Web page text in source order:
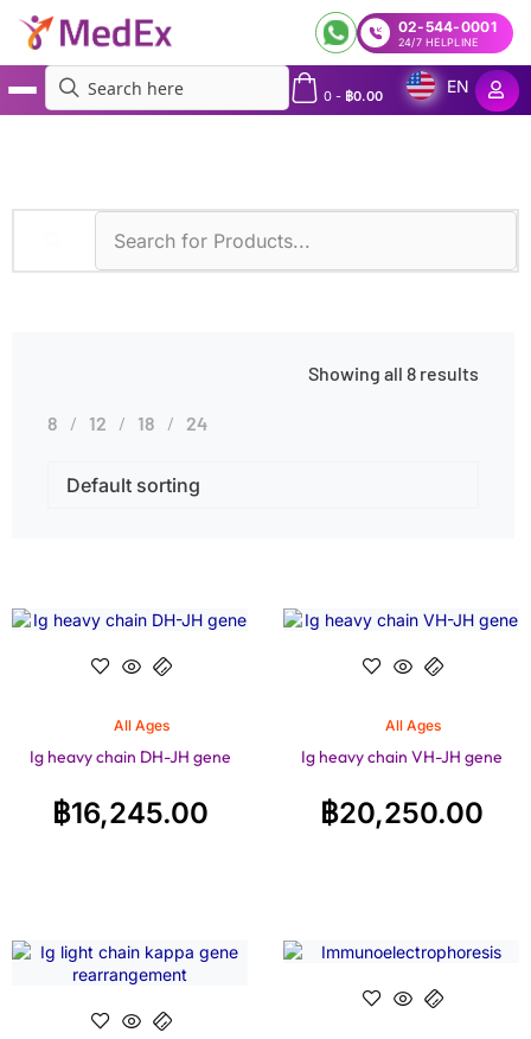
02-544-0001
24/7 HELPLINE
0- ฿0.00
EN
Showing all 8 results
8 12 18 24
All Ages
Ig heavy chain DH-JH gene
฿16,245.00
All Ages
Ig heavy chain VH-JH gene
฿20,250.00